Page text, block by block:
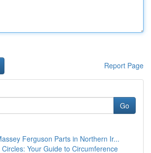
Report Page
Go
Ferguson Parts in Northern Ir...
Your Guide to Circumference